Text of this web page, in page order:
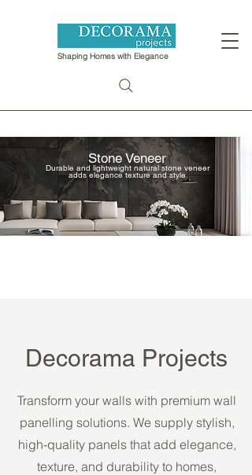
Shaping Homes with Elegance
Stone Veneer
​Durable and lightweight natural stone veneer
adds elegance texture and style
Decorama Projects
Transform your walls with premium wall
panelling solutions. We supply stylish,
high-quality panels that add elegance,
texture, and durability to homes,